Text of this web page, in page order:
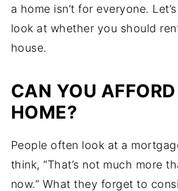
a home isn’t for everyone.
look at whether you should
house.
CAN YOU
HOME?
People often look at a
think, “That’s not much more
now.” What they forget to